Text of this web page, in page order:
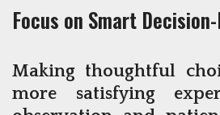
Focus on Smart
Making thoughtful
more satisfying